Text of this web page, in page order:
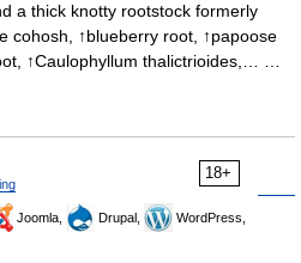
a thick knotty rootstock formerly
cohosh, ↑blueberry root, ↑papoose
↑Caulophyllum thalictrioides,… …
18+
Joomla, Drupal,
WordPress,